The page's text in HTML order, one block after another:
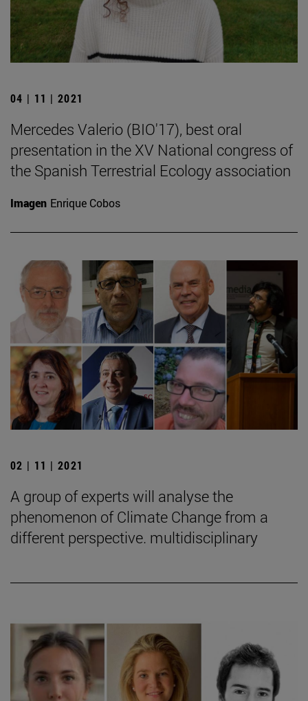
04 | 11 | 2021
Mercedes Valerio (BIO'17), best oral
presentation in the XV National congress of
the Spanish Terrestrial Ecology association
Imagen Enrique Cobos
02 | 11 | 2021
A group of experts will analyse the
phenomenon of Climate Change from a
different perspective. multidisciplinary